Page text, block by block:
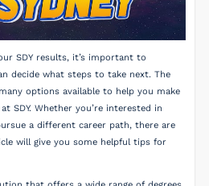
SDY results, it’s important to
decide what steps to take next. The
options available to help you make
SDY. Whether you’re interested in
a different career path, there are
will give you some helpful tips for